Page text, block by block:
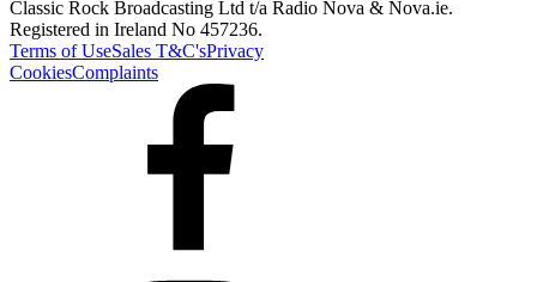
Classic Rock Broadcasting Ltd t/a Radio Nova & Nova.ie.
Registered in Ireland No 457236.
Terms of UseSales T&C'sPrivacy
CookiesComplaints